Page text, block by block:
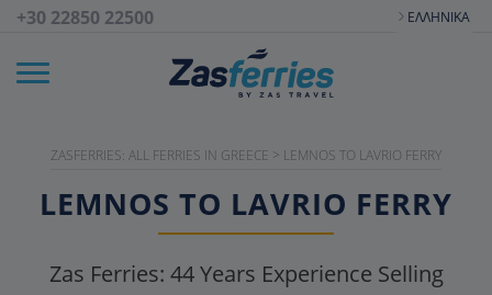
+30 22850 22500 ΕΛΛΗΝΙΚΆ
ZASFERRIES: ALL FERRIES IN GREECE > LEMNOS TO LAVRIO FERRY
LEMNOS TO LAVRIO FERRY
Zas Ferries: 44Years Experience Selling